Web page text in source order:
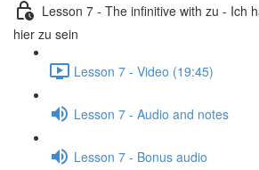
Lesson 7 - The infinitive with zu - Ich
hier zu sein
Lesson 7 - Video (19:45)
Lesson 7 - Audio and notes
Lesson 7 - Bonus audio